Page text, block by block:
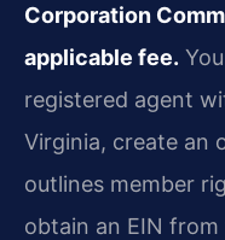
Corporation
applicable fee.
registered agent
Virginia, create an
outlines member
obtain an EIN